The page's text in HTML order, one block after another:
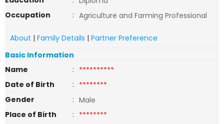
Occupation
: Agriculture and Farming Professional
About | Family Details | Partner Preference
Basic Information
Name
: **********
Date of Birth
: ********
Gender
: Male
Place of Birth
: ********